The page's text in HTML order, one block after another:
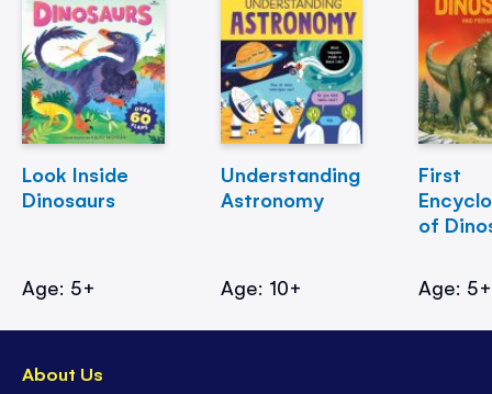
Look Inside
Dinosaurs
Age: 5+
Understanding
Astronomy
Age: 10+
First
of
Age: 5+
About Us